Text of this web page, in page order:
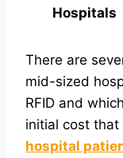
Hospitals
There are
mid-sized
RFID and
initial cost
hospital